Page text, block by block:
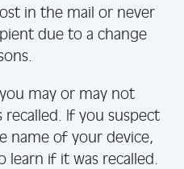
in the mail or never
due to a change
may or may not
recalled. If you suspect
name of your device,
learn if it was recalled.